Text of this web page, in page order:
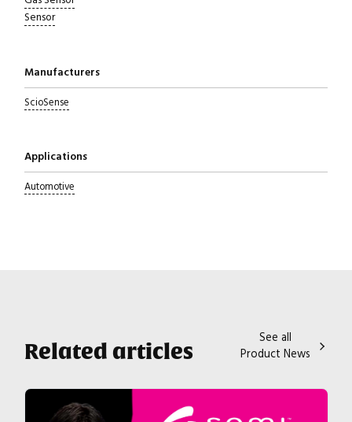
Sensor
Manufacturers
ScioSense
Applications
Automotive
Related articles
See all
Product News